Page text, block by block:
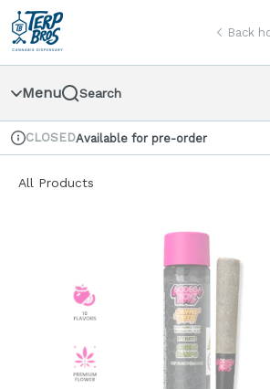
Skip
Navigation
return to dispensary home page
Back
Menu Search
Dispensary Info
CLOSEDAvailable for pre-order
All Products